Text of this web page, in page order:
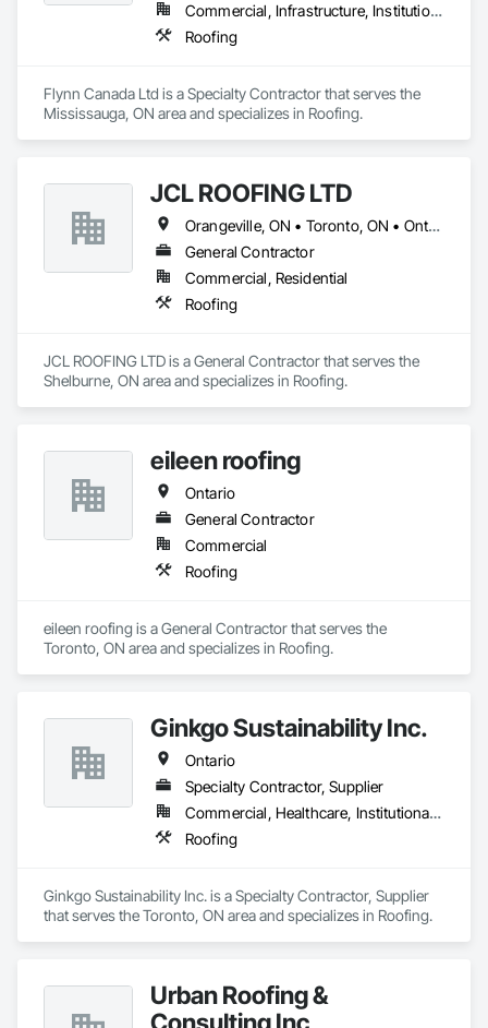
Commercial, Infrastructure, Institutional, Residential
Roofing
Flynn Canada Ltd is a Specialty Contractor that serves the
Mississauga, ON area and specializes in Roofing.
JCL ROOFING LTD
Orangeville, ON • Toronto, ON • Ontario
General Contractor
Commercial, Residential
Roofing
JCL ROOFING LTD is a General Contractor that serves the
Shelburne, ON area and specializes in Roofing.
eileen roofing
Ontario
General Contractor
Commercial
Roofing
eileen roofing is a General Contractor that serves the
Toronto, ON area and specializes in Roofing.
Ginkgo Sustainability Inc.
Ontario
Specialty Contractor, Supplier
Commercial, Healthcare, Institutional, Residential
Roofing
Ginkgo Sustainability Inc. is a Specialty Contractor, Supplier
that serves the Toronto, ON area and specializes in Roofing.
Urban Roofing &
Consulting Inc